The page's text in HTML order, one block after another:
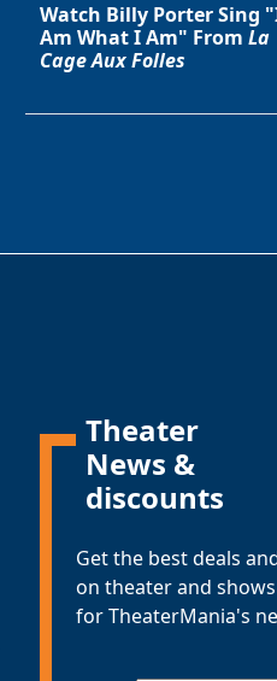
Watch Billy Porter Sing
Am What I Am" From La
Cage Aux Folles
Theater
News &
discounts
Get the best deals
on theater and
for TheaterMania's